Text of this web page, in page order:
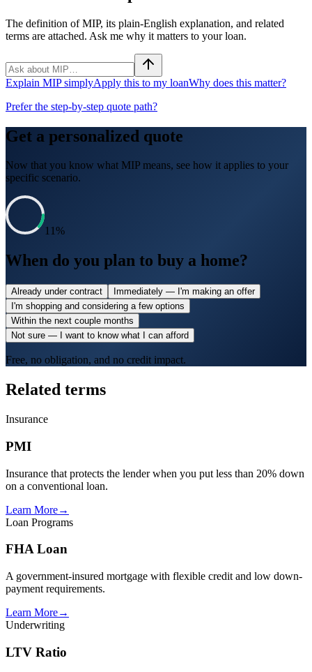
The definition of MIP, its plain-English explanation, and related
terms are attached. Ask me why it matters to your loan.
Explain MIP simplyApply this to my loanWhy does this matter?
Prefer the step-by-step quote path?
Get a personalized quote
Now that you know what MIP means, see how it applies to your
specific scenario.
11%
When do you plan to buy a home?
Already under contract
Immediately — I'm making an offer
I'm shopping and considering a few options
Within the next couple months
Not sure — I want to know what I can afford
Free, no obligation, and no credit impact.
Related terms
Insurance
PMI
Insurance that protects the lender when you put less than 20% down
on a conventional loan.
Learn More→
Loan Programs
FHA Loan
A government-insured mortgage with flexible credit and low down-
payment requirements.
Learn More→
Underwriting
LTV Ratio